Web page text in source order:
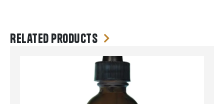
Related products